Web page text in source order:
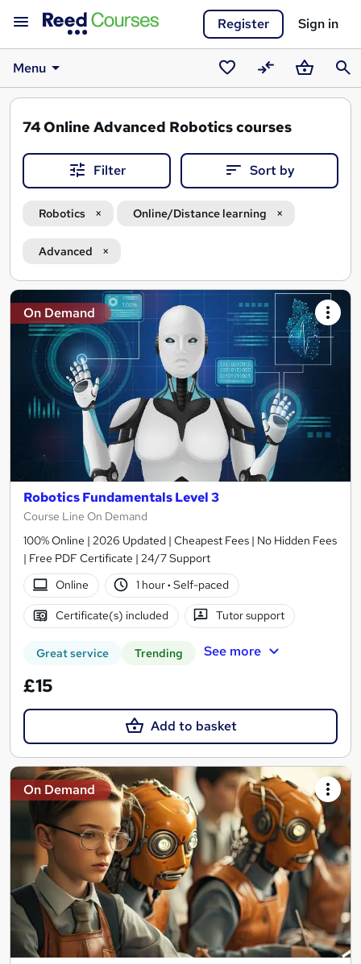
Register Sign in
Menu
SavedCompareBasket
74Online Advanced Robotics courses
Filter Sort by
Robotics Online/Distance learning
Advanced
Search
results
On Demand
Robotics Fundamentals Level 3
Course Line On Demand
100% Online | 2026 Updated | Cheapest Fees | No Hidden Fees
| Free PDF Certificate | 24/7 Support
Online
1 hour· Self-paced
Certificate(s) included Tutor support
Great service Trending See more
£15
Add to basket
On Demand